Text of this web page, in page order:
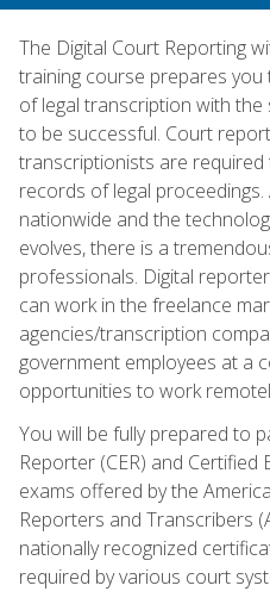
The Digital Court Reporting
training course prepares
of legal transcription with the
to be successful. Court
transcriptionists are
records of legal
nationwide and the
evolves, there is a
professionals. Digital
can work in the freelance
agencies/transcription
government employees at a
opportunities to work
You will be fully prepared to
Reporter (CER) and Certified
exams offered by the
Reporters and Transcribers
nationally recognized
required by various court